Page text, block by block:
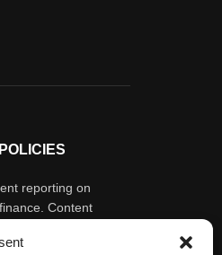
reporting on
Content
material